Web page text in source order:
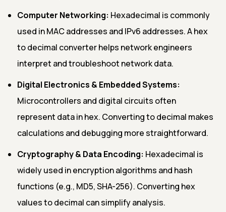
Computer Networking: Hexadecimal is commonly
used in MAC addresses and IPv6 addresses. A hex
to decimal converter helps network engineers
interpret and troubleshoot network data.
Digital Electronics & Embedded Systems:
Microcontrollers and digital circuits often
represent data in hex. Converting to decimal makes
calculations and debugging more straightforward.
Cryptography & Data Encoding: Hexadecimal is
widely used in encryption algorithms and hash
functions (e.g., MD5, SHA-256). Converting hex
values to decimal can simplify analysis.